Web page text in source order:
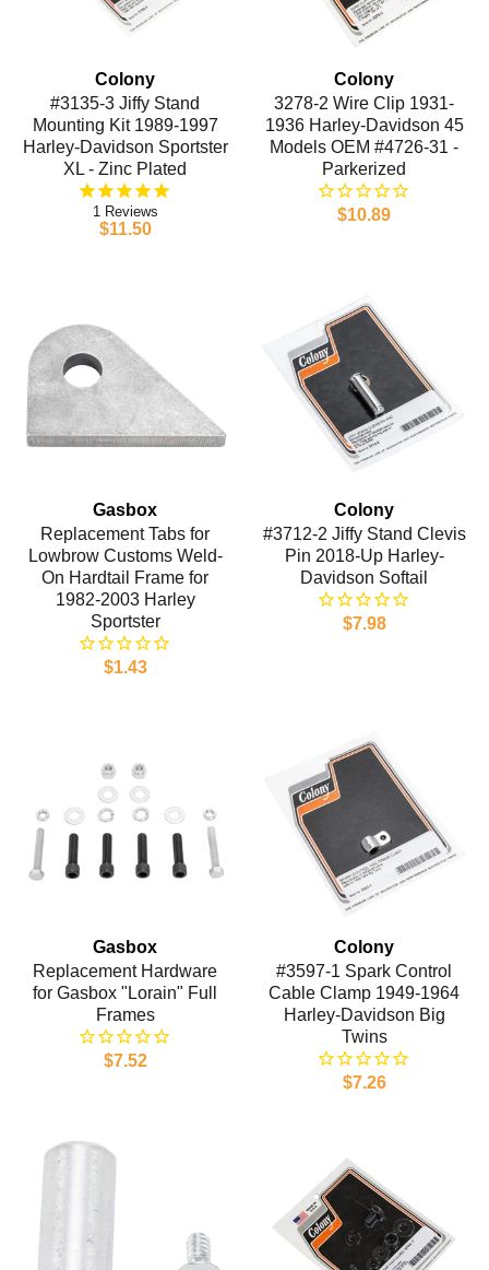
Colony
#3135-3 Jiffy Stand
Mounting Kit 1989-1997
Harley-Davidson Sportster
XL - Zinc Plated
1
$11.50
Colony
3278-2 Wire Clip 1931-
1936 Harley-Davidson 45
Models OEM #4726-31 -
Parkerized
$10.89
Gasbox
Replacement Tabs for
Lowbrow Customs Weld-
On Hardtail Frame for
1982-2003 Harley
Sportster
$1.43
Colony
#3712-2 Jiffy Stand Clevis
Pin 2018-Up Harley-
Davidson Softail
$7.98
Gasbox
Replacement Hardware
for Gasbox "Lorain" Full
Frames
$7.52
Colony
#3597-1 Spark Control
Cable Clamp 1949-1964
Harley-Davidson Big
Twins
$7.26